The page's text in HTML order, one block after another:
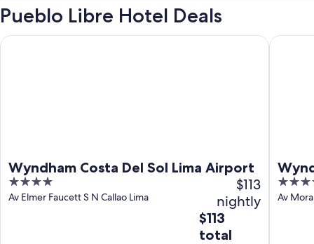
Pueblo Libre Hotel Deals
Wyndham Costa Del Sol Lima Airport
4
out
Av Elmer Faucett S N Callao Lima
$113
nightly
The
price
$113
total
Wyndham Costa Del Sol Lima Airport
5
out
Av